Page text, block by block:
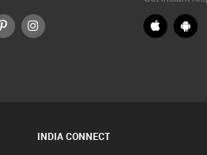
Pediatricians in Cleveland
Pediatricians in Hartford
INDIA CONNECT